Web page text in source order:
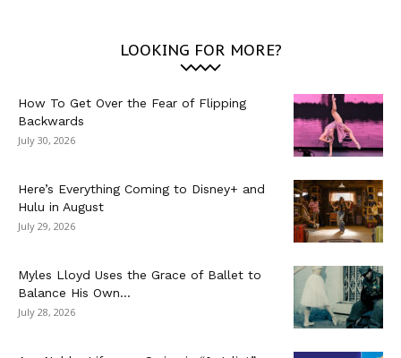
LOOKING FOR MORE?
How To Get Over the Fear of Flipping
Backwards
July 30, 2026
Here’s Everything Coming to Disney+ and
Hulu in August
July 29, 2026
Myles Lloyd Uses the Grace of Ballet to
Balance His Own...
July 28, 2026